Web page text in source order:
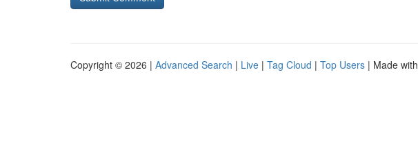
Copyright © 2026 | Advanced Search | Live | Tag Cloud | Top Users | Made with